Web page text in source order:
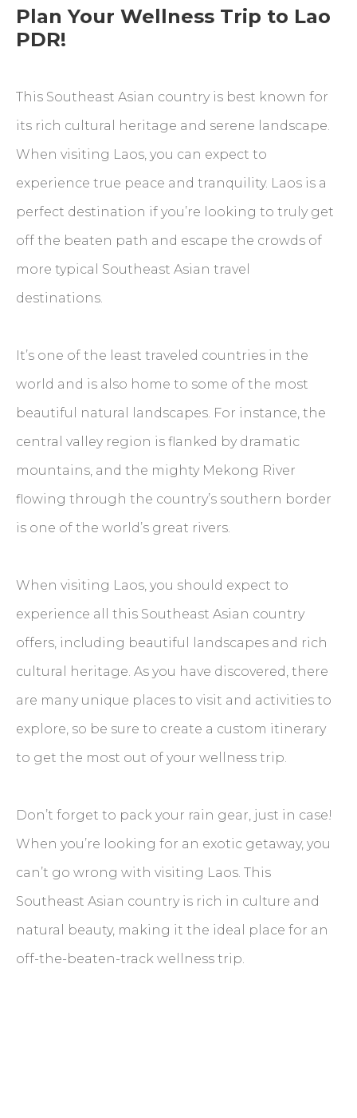
Plan Your Wellness Trip to Lao
PDR!
This Southeast Asian country is best known for
its rich cultural heritage and serene landscape.
When visiting Laos, you can expect to
experience true peace and tranquility. Laos is a
perfect destination if you’re looking to truly get
off the beaten path and escape the crowds of
more typical Southeast Asian travel
destinations.
It’s one of the least traveled countries in the
world and is also home to some of the most
beautiful natural landscapes. For instance, the
central valley region is flanked by dramatic
mountains, and the mighty Mekong River
flowing through the country’s southern border
is one of the world’s great rivers.
When visiting Laos, you should expect to
experience all this Southeast Asian country
offers, including beautiful landscapes and rich
cultural heritage. As you have discovered, there
are many unique places to visit and activities to
explore, so be sure to create a custom itinerary
to get the most out of your wellness trip.
Don’t forget to pack your rain gear, just in case!
When you’re looking for an exotic getaway, you
can’t go wrong with visiting Laos. This
Southeast Asian country is rich in culture and
natural beauty, making it the ideal place for an
off-the-beaten-track wellness trip.